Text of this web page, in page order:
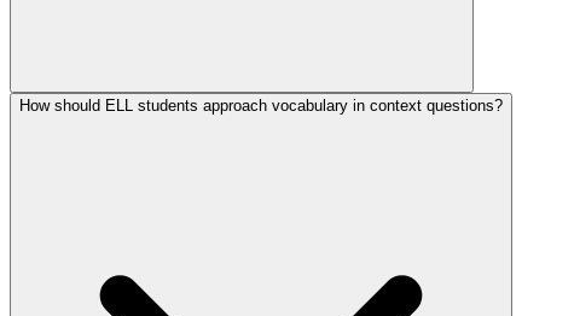
How should ELL students approach vocabulary in context questions?